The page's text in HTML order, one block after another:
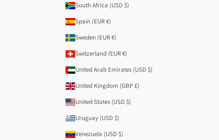
South Africa (USD $)
Spain (EUR €)
Sweden (EUR €)
Switzerland (EUR €)
United Arab Emirates (USD $)
United Kingdom (GBP £)
United States (USD $)
Uruguay (USD $)
Venezuela (USD $)